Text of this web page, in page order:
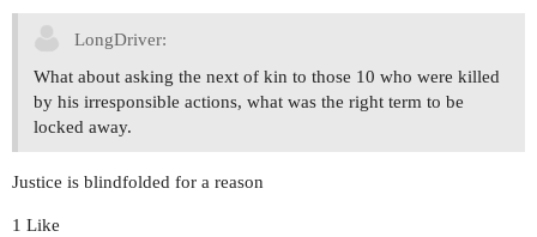
LongDriver:
What about asking the next of kin to those 10 who were killed
by his irresponsible actions, what was the right term to be
locked away.
Justice is blindfolded for a reason
1 Like